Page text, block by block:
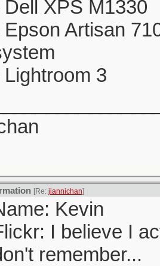
Dell XPS M1330
Epson Artisan
Lightroom 3
[Re: jiannichan]
Kevin
I believe I
remember...